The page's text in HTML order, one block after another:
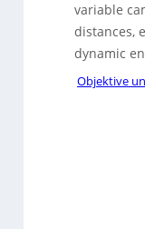
variable
distances,
dynamic
Objektive